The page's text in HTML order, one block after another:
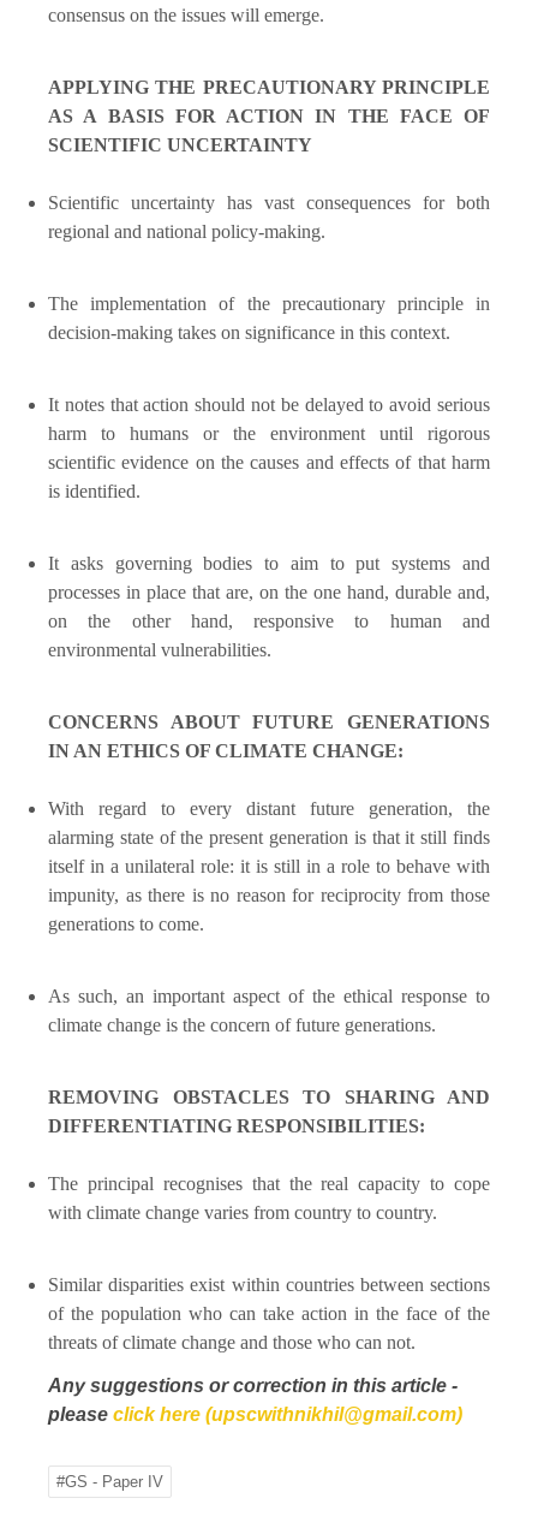
consensus on the issues will emerge.
APPLYING THE PRECAUTIONARY PRINCIPLE
AS A BASIS FOR ACTION IN THE FACE OF
SCIENTIFIC UNCERTAINTY
Scientific uncertainty has vast consequences for both
regional and national policy-making.
The implementation of the precautionary principle in
decision-making takes on significance in this context.
It notes that action should not be delayed to avoid serious
harm to humans or the environment until rigorous
scientific evidence on the causes and effects of that harm
is identified.
It asks governing bodies to aim to put systems and
processes in place that are, on the one hand, durable and,
on the other hand, responsive to human and
environmental vulnerabilities.
CONCERNS ABOUT FUTURE GENERATIONS
IN AN ETHICS OF CLIMATE CHANGE:
With regard to every distant future generation, the
alarming state of the present generation is that it still finds
itself in a unilateral role: it is still in a role to behave with
impunity, as there is no reason for reciprocity from those
generations to come.
As such, an important aspect of the ethical response to
climate change is the concern of future generations.
REMOVING OBSTACLES TO SHARING AND
DIFFERENTIATING RESPONSIBILITIES:
The principal recognises that the real capacity to cope
with climate change varies from country to country.
Similar disparities exist within countries between sections
of the population who can take action in the face of the
threats of climate change and those who can not.
Any suggestions or correction in this article -
please click here (upscwithnikhil@gmail.com)
#GS - Paper IV